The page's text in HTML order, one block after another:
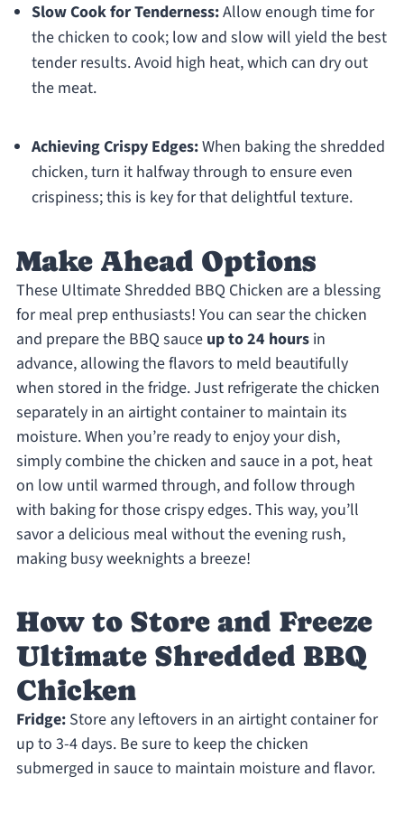
Slow Cook for Tenderness:Allow enough time for
the chicken to cook; low and slow will yield the best
tender results. Avoid high heat, which can dry out
the meat.
Achieving Crispy Edges:When baking the shredded
chicken, turn it halfway through to ensure even
crispiness; this is key for that delightful texture.
Make Ahead Options
These Ultimate Shredded BBQ Chicken are a blessing
for meal prep enthusiasts! You can sear the chicken
and prepare the BBQ sauce up to 24 hoursin
advance, allowing the flavors to meld beautifully
when stored in the fridge. Just refrigerate the chicken
separately in an airtight container to maintain its
moisture. When you’re ready to enjoy your dish,
simply combine the chicken and sauce in a pot, heat
on low until warmed through, and follow through
with baking for those crispy edges. This way, you’ll
savor a delicious meal without the evening rush,
making busy weeknights a breeze!
How to Store and Freeze
Ultimate Shredded BBQ
Chicken
Fridge:Store any leftovers in an airtight container for
up to 3-4 days. Be sure to keep the chicken
submerged in sauce to maintain moisture and flavor.